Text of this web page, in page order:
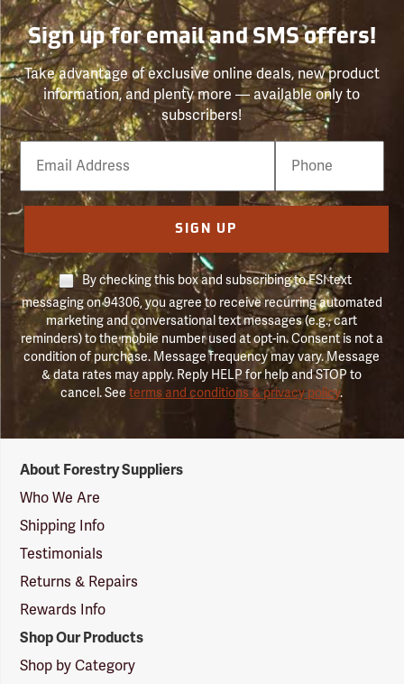
Sign up for email and SMS offers!
Take advantage of exclusive online deals, new product
information, and plenty more — available only to
subscribers!
Email
Phone
Number
SIGN UP
By checking this box and subscribing to FSI text
messaging on 94306, you agree to receive recurring automated
marketing and conversational text messages (e.g., cart
reminders) to the mobile number used at opt-in. Consent is not a
condition of purchase. Message frequency may vary. Message
& data rates may apply. Reply HELP for help and STOP to
cancel. Seeterms and conditions & privacy policy.
Suppliers
Logo
About Forestry Suppliers
Who We Are
Shipping Info
Testimonials
Returns & Repairs
Rewards Info
Shop Our Products
Shop by Category